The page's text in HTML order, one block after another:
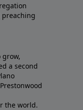
grow,
a second
the world.